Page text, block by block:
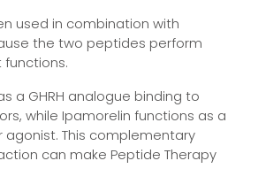
used in combination with
the two peptides perform
functions.
a GHRH analogue binding to
while Ipamorelin functions as a
agonist. This complementary
can make Peptide Therapy